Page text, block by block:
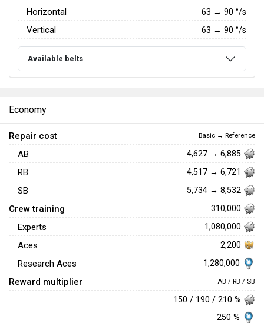
Horizontal 63 → 90 °/s
Vertical 63 → 90 °/s
Available belts
Economy
Repair cost Basic → Reference
AB 4,627 → 6,885
RB 4,517 → 6,721
SB 5,734 → 8,532
Crew training 310,000
Experts 1,080,000
Aces 2,200
Research Aces 1,280,000
Reward multiplier AB / RB / SB
150 / 190 / 210 %
250 %